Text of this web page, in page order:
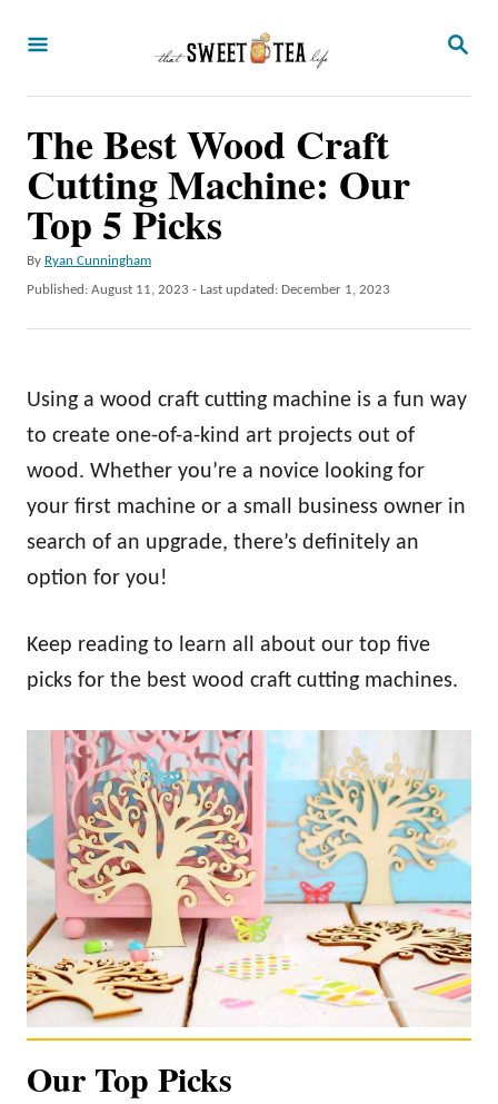
S
The Best Wood Craft
Cutting Machine: Our
Top 5 Picks
By A
u
h
Ryan Cunningham
P
d
o
Published: August 11, 2023 - Last updated: December 1, 2023
Using a wood craft cutting machine is a fun way
to create one-of-a-kind art projects out of
wood. Whether you’re a novice looking for
your first machine or a small business owner in
search of an upgrade, there’s definitely an
option for you!
Keep reading to learn all about our top five
picks for the best wood craft cutting machines.
Our Top Picks